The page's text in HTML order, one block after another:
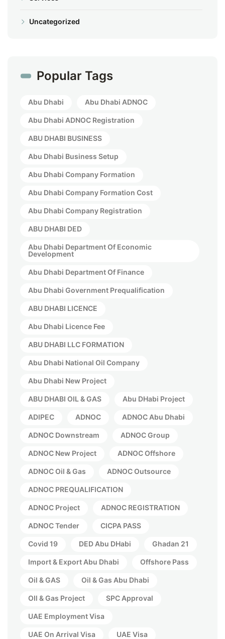
Uncategorized
Popular Tags
Abu Dhabi Abu Dhabi ADNOC
Abu Dhabi ADNOC Registration
ABU DHABI BUSINESS
Abu Dhabi Business Setup
Abu Dhabi Company Formation
Abu Dhabi Company Formation Cost
Abu Dhabi Company Registration
ABU DHABI DED
Abu Dhabi Department Of Economic
Development
Abu Dhabi Department Of Finance
Abu Dhabi Government Prequalification
ABU DHABI LICENCE
Abu Dhabi Licence Fee
ABU DHABI LLC FORMATION
Abu Dhabi National Oil Company
Abu Dhabi New Project
ABU DHABI OIL & GAS Abu DHabi Project
ADIPEC ADNOC ADNOC Abu Dhabi
ADNOC Downstream ADNOC Group
ADNOC New Project ADNOC Offshore
ADNOC Oil & Gas ADNOC Outsource
ADNOC PREQUALIFICATION
ADNOC Project ADNOC REGISTRATION
ADNOC Tender CICPA PASS
Covid 19 DED Abu DHabi Ghadan 21
Import & Export Abu Dhabi Offshore Pass
Oil & GAS Oil & Gas Abu Dhabi
OIl & Gas Project SPC Approval
UAE Employment Visa
UAE On Arrival Visa UAE Visa